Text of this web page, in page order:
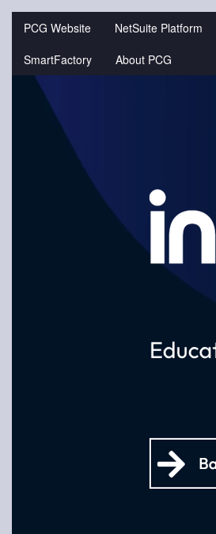
PCG Website NetSuite Platform
SmartFactory
About PCG
Jump